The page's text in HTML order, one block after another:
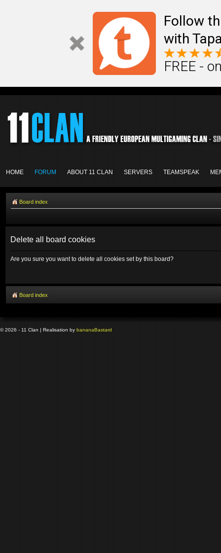
Follow
with
FREE -
HOME FORUM ABOUT 11 CLAN SERVERS TEAMSPEAK
Board index
Delete all board cookies
Are you sure you want to delete all cookies set by this board?
Board index
© 2026 - 11 Clan | Realisation by bananaBastard